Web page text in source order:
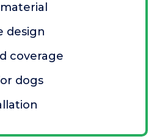
design
coverage
dogs